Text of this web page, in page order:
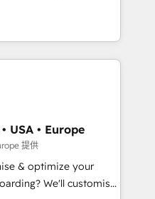
of business
to migrate,
in high-impact
from platforms
Marketo, Microsoft
CRMs, turning
ready HubSpot
operations and
integrations across
CMS builds, and
lifecycle campaigns,
USA • Europe
提供
& optimize your